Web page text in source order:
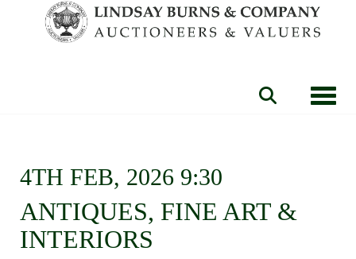
4TH FEB, 2026 9:30
ANTIQUES, FINE ART &
INTERIORS